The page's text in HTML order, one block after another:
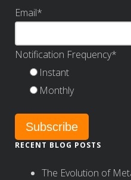
Email*
Notification Frequency*
Instant
Monthly
RECENT BLOG POSTS
The Evolution of